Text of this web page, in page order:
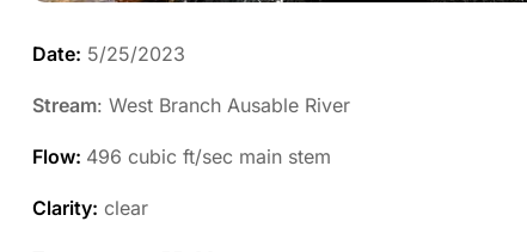
Date: 5/25/2023
Stream: West Branch Ausable River
Flow: 496 cubic ft/sec main stem
Clarity: clear